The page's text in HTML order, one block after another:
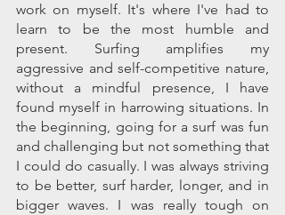
work on myself. It's where I've had to
learn to be the most humble and
present. Surfing amplifies my
aggressive and self-competitive nature,
without a mindful presence, I have
found myself in harrowing situations. In
the beginning, going for a surf was fun
and challenging but not something that
I could do casually. I was always striving
to be better, surf harder, longer, and in
bigger waves. I was really tough on